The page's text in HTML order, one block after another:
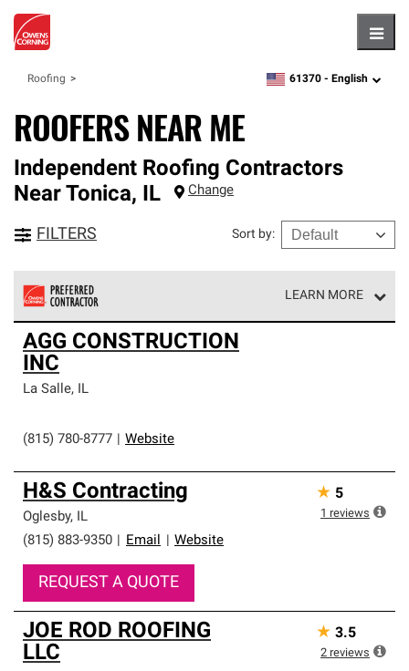
Roofing zipcode, language
61370 - English
ROOFERS NEAR ME
Independent Roofing Contractors
Near Tonica, IL Change
FILTERS Sort by:
LEARN MORE
Owens Corning Roofing Preferred Contractors are part of
an exclusive network of roofing professionals who meet
high standards and strict requirements for
professionalism and reliability.
AGG CONSTRUCTION
INC
La Salle, IL
(815) 780-8777 Website
H&S Contracting
Oglesby, IL
(815) 883-9350
Email Website
REQUEST A QUOTE
★ 5
1 reviews
JOE ROD ROOFING
LLC
★ 3.5
2 reviews